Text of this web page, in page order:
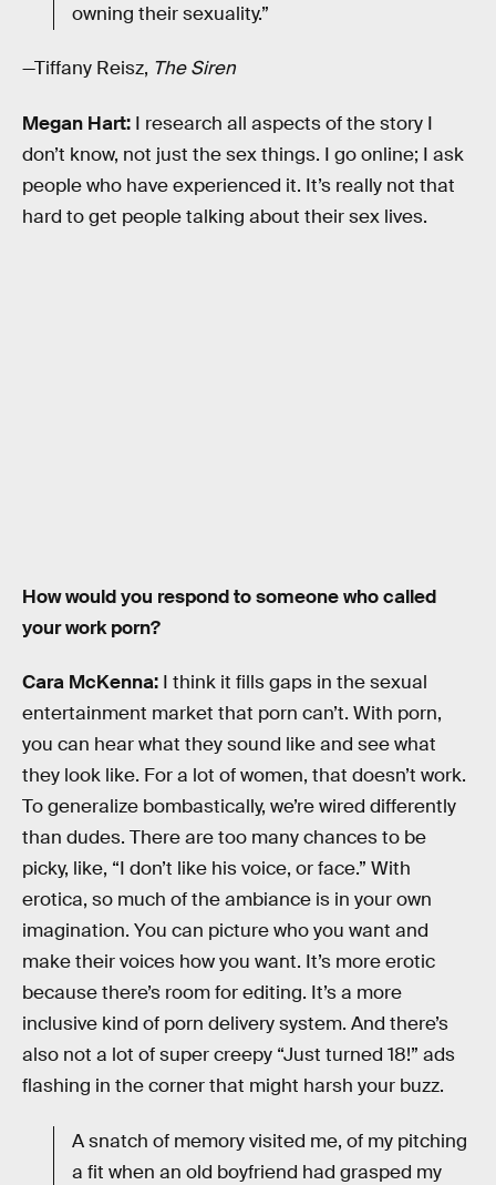
owning their sexuality.”
—Tiffany Reisz, The Siren
Megan Hart: I research all aspects of the story I
don’t know, not just the sex things. I go online; I ask
people who have experienced it. It’s really not that
hard to get people talking about their sex lives.
How would you respond to someone who called
your work porn?
Cara McKenna: I think it fills gaps in the sexual
entertainment market that porn can’t. With porn,
you can hear what they sound like and see what
they look like. For a lot of women, that doesn’t work.
To generalize bombastically, we’re wired differently
than dudes. There are too many chances to be
picky, like, “I don’t like his voice, or face.” With
erotica, so much of the ambiance is in your own
imagination. You can picture who you want and
make their voices how you want. It’s more erotic
because there’s room for editing. It’s a more
inclusive kind of porn delivery system. And there’s
also not a lot of super creepy “Just turned 18!” ads
flashing in the corner that might harsh your buzz.
A snatch of memory visited me, of my pitching
a fit when an old boyfriend had grasped my